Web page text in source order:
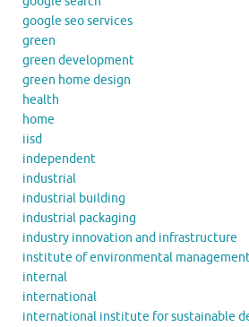
google seo services
green
green development
green home design
health
home
iisd
independent
industrial
industrial building
industrial packaging
industry innovation and infrastructure
institute of environmental
internal
international
international institute for sustainable